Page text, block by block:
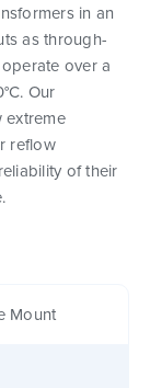
Mount
in an
as through-
over a
Our
extreme
reflow
of their